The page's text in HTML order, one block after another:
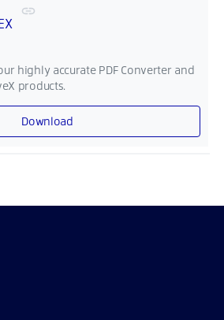
highly accurate PDF Converter and
products.
Download